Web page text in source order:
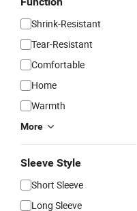
Shrink-Resistant
Tear-Resistant
Comfortable
Home
Warmth
More
Sleeve Style
Short Sleeve
Long Sleeve